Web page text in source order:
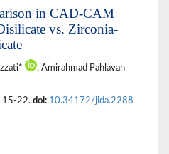
in CAD-CAM
vs. Zirconia-
, Amirahmad Pahlavan
15-22. doi: 10.34172/jida.2288